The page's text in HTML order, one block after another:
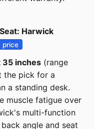
Harwick
price
35 inches (range
the pick for a
a standing desk.
muscle fatigue over
multi-function
angle and seat